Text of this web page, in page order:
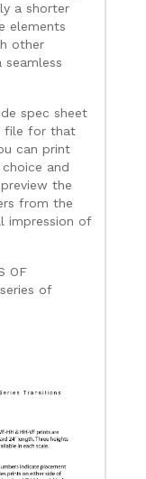
a shorter
elements
other
seamless
spec sheet
file for that
can print
and
the
from the
impression of
OF
of